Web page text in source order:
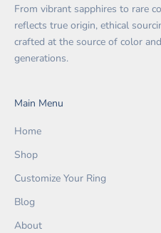
From vibrant sapphires to rare
reflects true origin, ethical
crafted at the source of color
generations.
Main Menu
Home
Shop
Customize Your Ring
Blog
About